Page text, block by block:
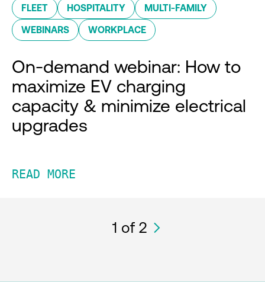
FLEET HOSPITALITY MULTI-FAMILY
WEBINARS WORKPLACE
On-demand webinar: How to
maximize EV charging
capacity & minimize electrical
upgrades
READ MORE
1 of 2